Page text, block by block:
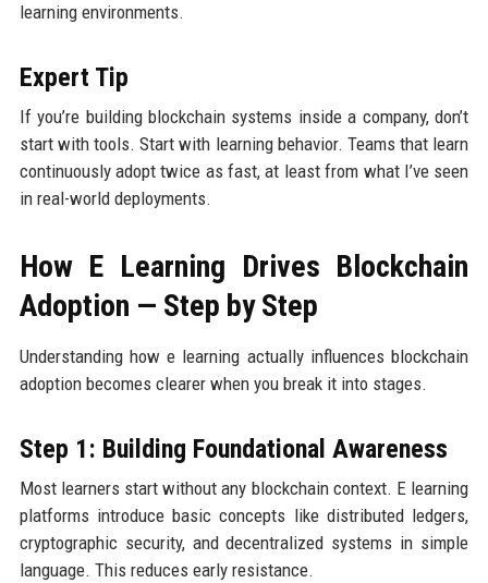
learning environments.
Expert Tip
If you’re building blockchain systems inside a company, don’t
start with tools. Start with learning behavior. Teams that learn
continuously adopt twice as fast, at least from what I’ve seen
in real-world deployments.
How E Learning Drives Blockchain
Adoption — Step by Step
Understanding how e learning actually influences blockchain
adoption becomes clearer when you break it into stages.
Step 1: Building Foundational Awareness
Most learners start without any blockchain context. E learning
platforms introduce basic concepts like distributed ledgers,
cryptographic security, and decentralized systems in simple
language. This reduces early resistance.